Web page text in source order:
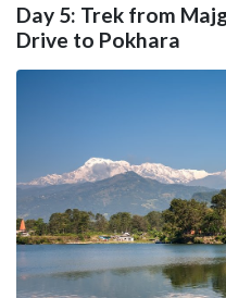
Day 5: Trek from
Drive to Pokhara